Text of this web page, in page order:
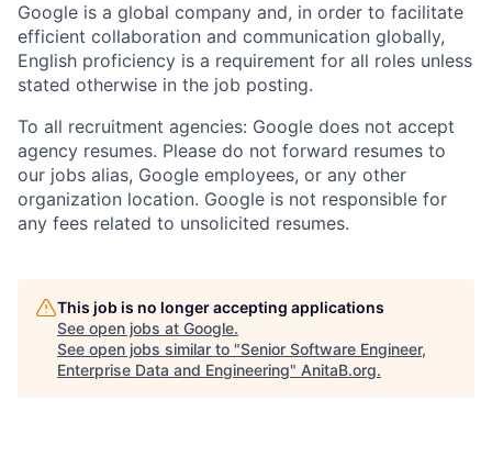
Google is a global company and, in order to facilitate
efficient collaboration and communication globally,
English proficiency is a requirement for all roles unless
stated otherwise in the job posting.
To all recruitment agencies: Google does not accept
agency resumes. Please do not forward resumes to
our jobs alias, Google employees, or any other
organization location. Google is not responsible for
any fees related to unsolicited resumes.
This job is no longer accepting applications
See open jobs at Google.
See open jobs similar to "Senior Software Engineer,
Enterprise Data and Engineering" AnitaB.org.